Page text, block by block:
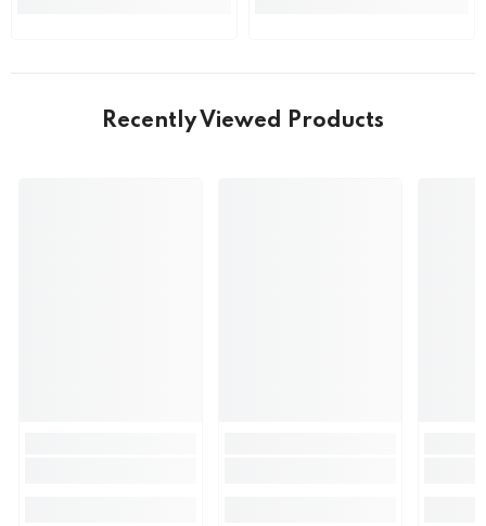
Recently Viewed Products